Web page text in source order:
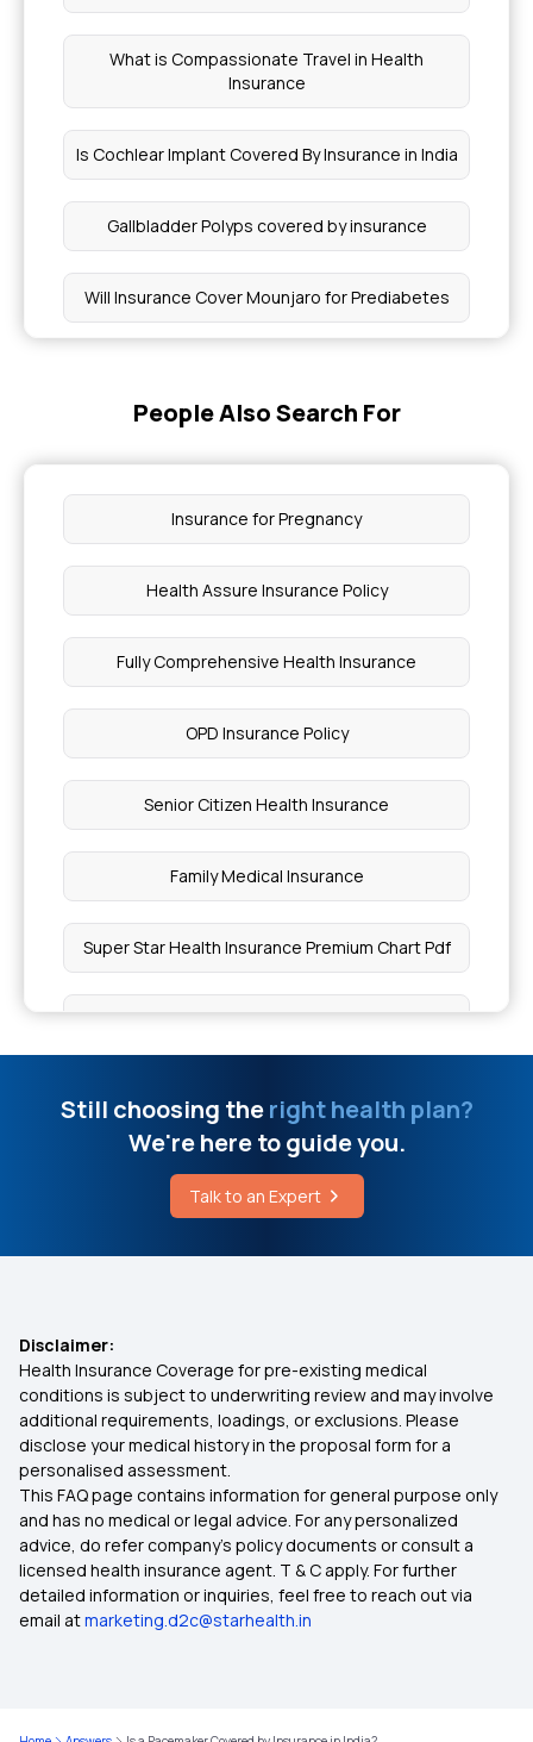
What is Compassionate Travel in Health
Insurance
Is Cochlear Implant Covered By Insurance in India
Gallbladder Polyps covered by insurance
Will Insurance Cover Mounjaro for Prediabetes
What is Health Insurance for Allergies
Treatment of Cancer Cost in India
PCOD in Females
Harnessing Immunity Against Mcc
Cause of Speech Loss
Wallenberg Syndrome Guide
What is Muscle Cramps
Oophorectomy Surgery Cost in India
What is Alpha 1 Antitrypsin Deficiency
People Also Search For
Insurance for Pregnancy
Health Assure Insurance Policy
Fully Comprehensive Health Insurance
OPD Insurance Policy
Senior Citizen Health Insurance
Family Medical Insurance
Super Star Health Insurance Premium Chart Pdf
Personal Health Insurance Policy
Top 5 Health Insurance in India
Health Insurance for Thyroid Problems
Health Insurance for Respiratory Diseases
Mediclaim Premium Calculator
Health Insurance Zero Waiting Period India
Cashless Mediclaim
Still choosing theright health plan?
We're here to guide you.
Talk to an Expert
Disclaimer:
Health Insurance Coverage for pre-existing medical
conditions is subject to underwriting review and may involve
additional requirements, loadings, or exclusions. Please
disclose your medical history in the proposal form for a
personalised assessment.
This FAQ page contains information for general purpose only
and has no medical or legal advice. For any personalized
advice, do refer company's policy documents or consult a
licensed health insurance agent. T & C apply. For further
detailed information or inquiries, feel free to reach out via
email atmarketing.d2c@starhealth.in